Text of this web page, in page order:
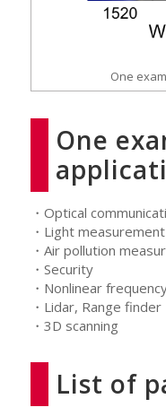
One
One
・Optical
・Light measurement
・Air pollution
・Security
・Nonlinear
・Lidar, Range finder
・3D scanning
List of